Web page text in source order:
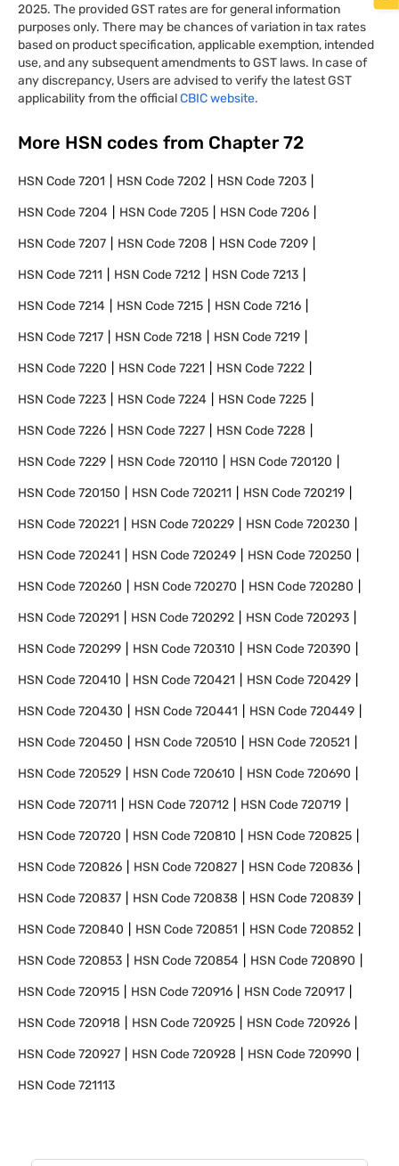
2025. The provided GST rates are for general information
purposes only. There may be chances of variation in tax rates
based on product specification, applicable exemption, intended
use, and any subsequent amendments to GST laws. In case of
any discrepancy, Users are advised to verify the latest GST
applicability from the officialCBIC website.
More HSN codes from Chapter 72
HSN Code7201 HSN Code7202 HSN Code7203
HSN Code7204 HSN Code7205 HSN Code7206
HSN Code7207 HSN Code7208 HSN Code7209
HSN Code7211 HSN Code7212 HSN Code7213
HSN Code7214 HSN Code7215 HSN Code7216
HSN Code7217 HSN Code7218 HSN Code7219
HSN Code7220 HSN Code7221 HSN Code7222
HSN Code7223 HSN Code7224 HSN Code7225
HSN Code7226 HSN Code7227 HSN Code7228
HSN Code7229 HSN Code720110 HSN Code720120
HSN Code720150 HSN Code720211 HSN Code720219
HSN Code720221 HSN Code720229 HSN Code720230
HSN Code720241 HSN Code720249 HSN Code720250
HSN Code720260 HSN Code720270 HSN Code720280
HSN Code720291 HSN Code720292 HSN Code720293
HSN Code720299 HSN Code720310 HSN Code720390
HSN Code720410 HSN Code720421 HSN Code720429
HSN Code720430 HSN Code720441 HSN Code720449
HSN Code720450 HSN Code720510 HSN Code720521
HSN Code720529 HSN Code720610 HSN Code720690
HSN Code720711 HSN Code720712 HSN Code720719
HSN Code720720 HSN Code720810 HSN Code720825
HSN Code720826 HSN Code720827 HSN Code720836
HSN Code720837 HSN Code720838 HSN Code720839
HSN Code720840 HSN Code720851 HSN Code720852
HSN Code720853 HSN Code720854 HSN Code720890
HSN Code720915 HSN Code720916 HSN Code720917
HSN Code720918 HSN Code720925 HSN Code720926
HSN Code720927 HSN Code720928 HSN Code720990
HSN Code721113